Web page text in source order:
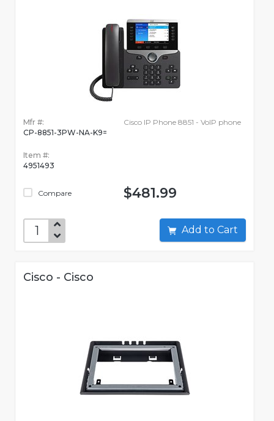
Mfr #:
CP-8851-3PW-NA-K9=
Item #:
4951493
Compare
Cisco IP Phone 8851 - VoIP phone
$481.99
Add to Cart
Cisco - Cisco